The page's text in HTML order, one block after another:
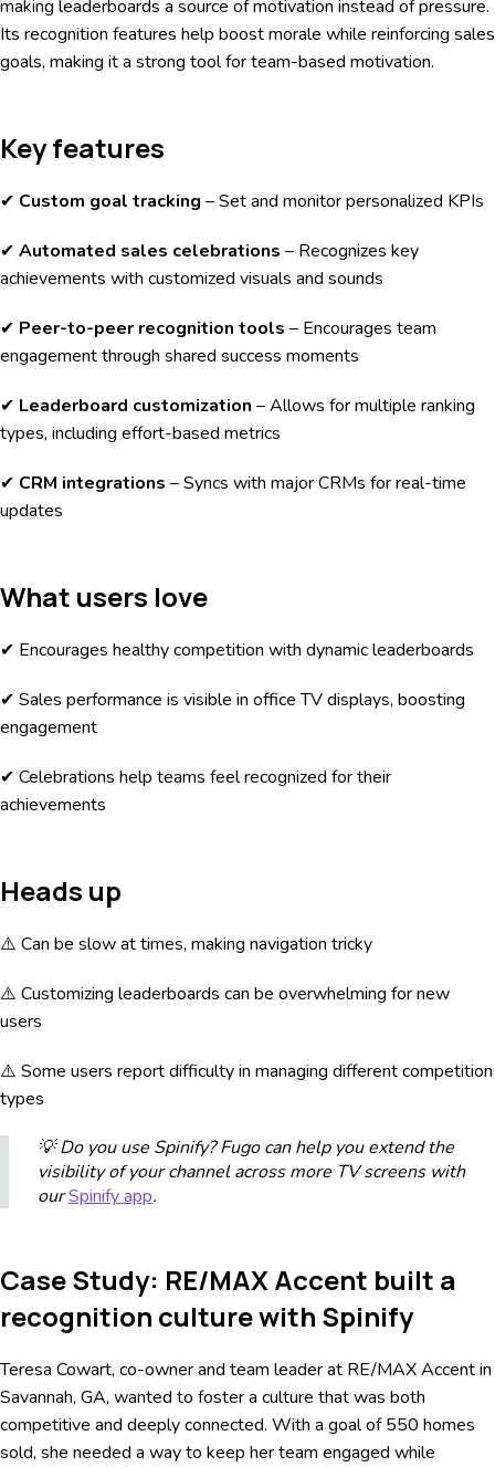
making leaderboards a source of motivation instead of pressure.
Its recognition features help boost morale while reinforcing sales
goals, making it a strong tool for team-based motivation.
Key features
✔ Custom goal tracking – Set and monitor personalized KPIs
✔ Automated sales celebrations – Recognizes key
achievements with customized visuals and sounds
✔ Peer-to-peer recognition tools – Encourages team
engagement through shared success moments
✔ Leaderboard customization – Allows for multiple ranking
types, including effort-based metrics
✔ CRM integrations – Syncs with major CRMs for real-time
updates
What users love
✔ Encourages healthy competition with dynamic leaderboards
✔ Sales performance is visible in office TV displays, boosting
engagement
✔ Celebrations help teams feel recognized for their
achievements
Heads up
⚠️ Can be slow at times, making navigation tricky
⚠️ Customizing leaderboards can be overwhelming for new
users
⚠️ Some users report difficulty in managing different competition
types
💡 Do you use Spinify? Fugo can help you extend the
visibility of your channel across more TV screens with
ourSpinify app.
Case Study: RE/MAX Accent built a
recognition culture with Spinify
Teresa Cowart, co-owner and team leader at RE/MAX Accent in
Savannah, GA, wanted to foster a culture that was both
competitive and deeply connected. With a goal of 550 homes
sold, she needed a way to keep her team engaged while